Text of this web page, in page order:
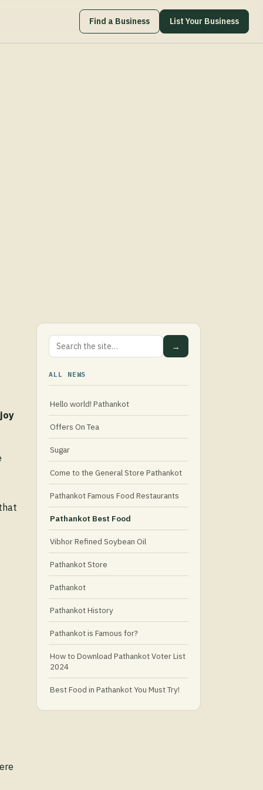
Find a Business List Your Business
→
ALL NEWS
Hello world! Pathankot
Offers On Tea
Sugar
Come to the General Store Pathankot
Pathankot Famous Food Restaurants
Pathankot Best Food
Vibhor Refined Soybean Oil
Pathankot Store
Pathankot
Pathankot History
Pathankot is Famous for?
How to Download Pathankot Voter List
2024
Best Food in Pathankot You Must Try!
Must-Try Food and Places in Pathankot